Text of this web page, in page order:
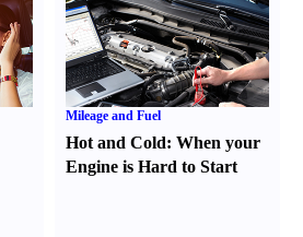
Mileage and Fuel
Hot and Cold:When your
Engine is Hard to Start